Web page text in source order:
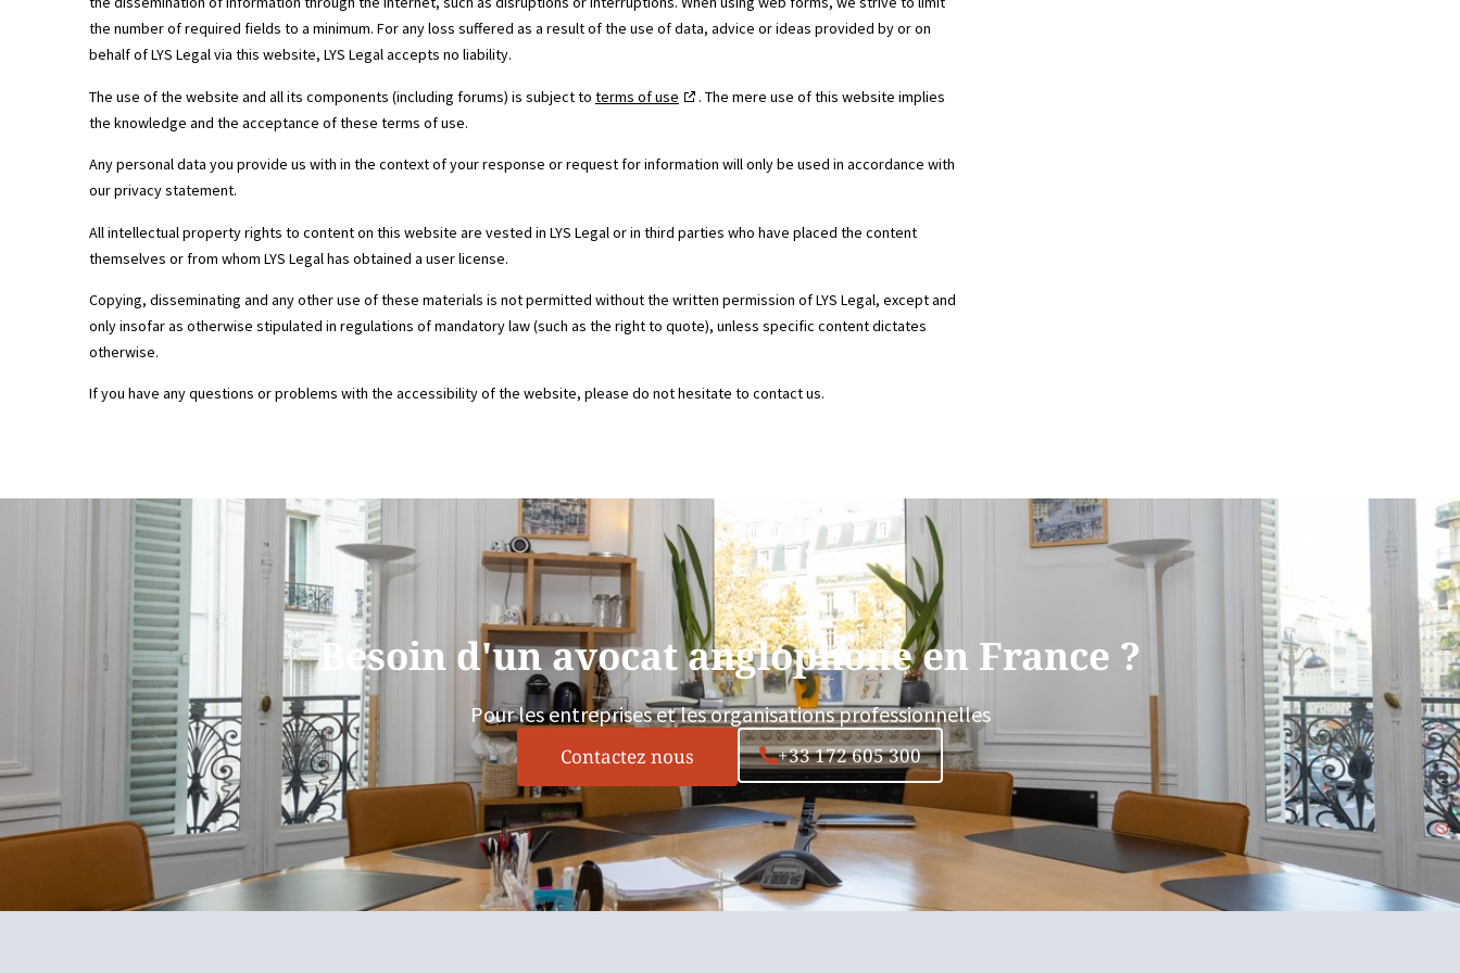
the number of required fields to a minimum. For any loss suffered as a result of the use of data, advice or ideas provided by or on
behalf of LYS Legal via this website, LYS Legal accepts no liability.
The use of the website and all its components (including forums) is subject to terms of use
. The mere use of this website implies
the knowledge and the acceptance of these terms of use.
Any personal data you provide us with in the context of your response or request for information will only be used in accordance with
our privacy statement.
All intellectual property rights to content on this website are vested in LYS Legal or in third parties who have placed the content
themselves or from whom LYS Legal has obtained a user license.
Copying, disseminating and any other use of these materials is not permitted without the written permission of LYS Legal, except and
only insofar as otherwise stipulated in regulations of mandatory law (such as the right to quote), unless specific content dictates
otherwise.
If you have any questions or problems with the accessibility of the website, please do not hesitate to contact us.
Besoin d'un avocat anglophone en France ?
Pour les entreprises et les organisations professionnelles
Contactez nous +33 172 605 300